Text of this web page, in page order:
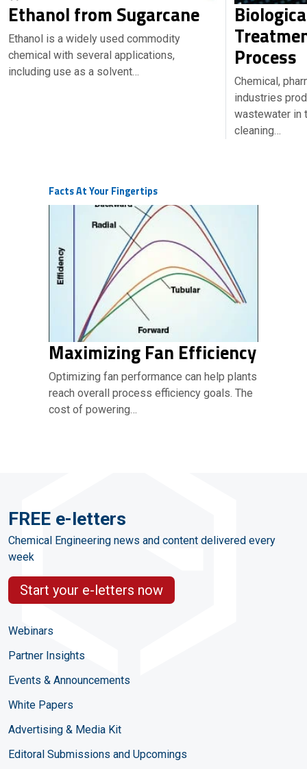
Ethanol from Sugarcane
Ethanol is a widely used commodity
chemical with several applications,
including use as a solvent…
Process
Chemical,
industries
wastewater in
cleaning…
Facts At Your Fingertips
Maximizing Fan Efficiency
Optimizing fan performance can help plants
reach overall process efficiency goals. The
cost of powering…
FREE e-letters
Chemical Engineering news and content delivered every
week
Start your e-letters now
Webinars
Partner Insights
Events & Announcements
White Papers
Advertising & Media Kit
Editoral Submissions and Upcomings